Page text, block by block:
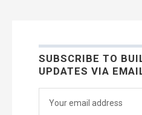
SUBSCRIBE TO
UPDATES VIA